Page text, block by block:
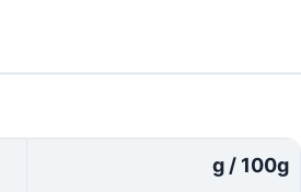
g / 100g